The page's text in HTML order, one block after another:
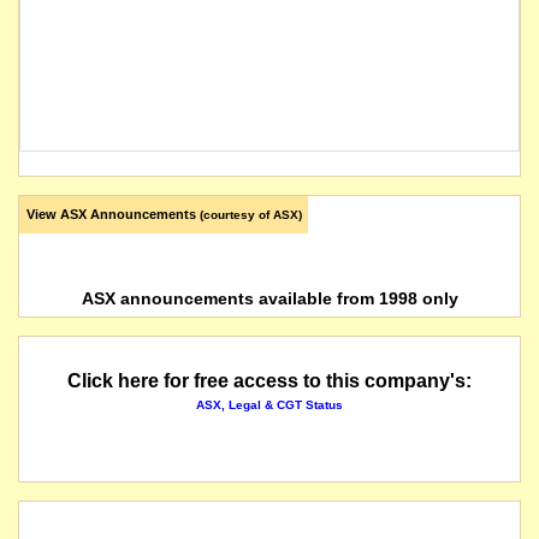
View ASX Announcements (courtesy of ASX)
ASX announcements available from 1998 only
Click here for free access to this company's:
ASX, Legal & CGT Status